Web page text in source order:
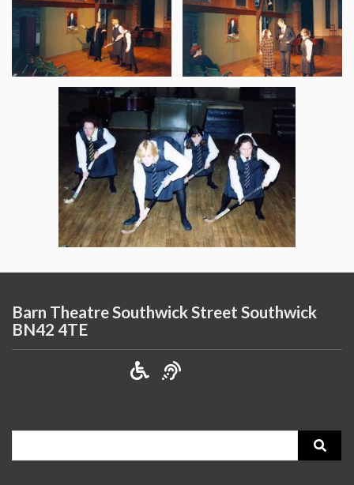
Barn Theatre Southwick Street Southwick
BN42 4TE